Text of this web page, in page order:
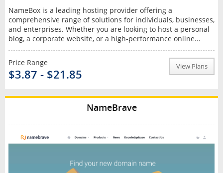
NameBox is a leading hosting provider offering a
comprehensive range of solutions for individuals, businesses,
and enterprises. Whether you are looking to host a personal
blog, a corporate website, or a high-performance online...
Price Range
$3.87 - $21.85
View Plans
NameBrave